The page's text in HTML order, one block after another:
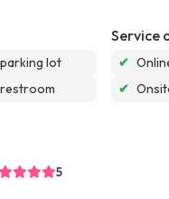
lot
Service
✔
✔
5